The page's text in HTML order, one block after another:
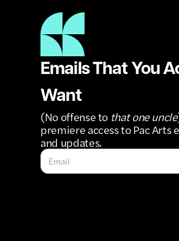
Emails That You
Want
(No offense to that one uncle
premiere access to Pac Arts
and updates.